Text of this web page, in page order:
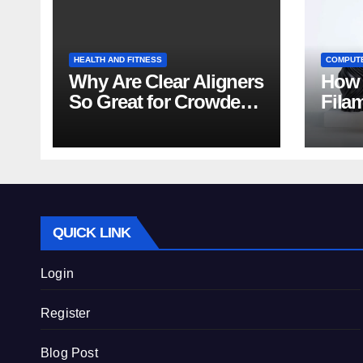
HEALTH AND FITNESS
Why Are Clear Aligners
So Great for Crowded
How
QUICK LINK
Login
Register
Blog Post